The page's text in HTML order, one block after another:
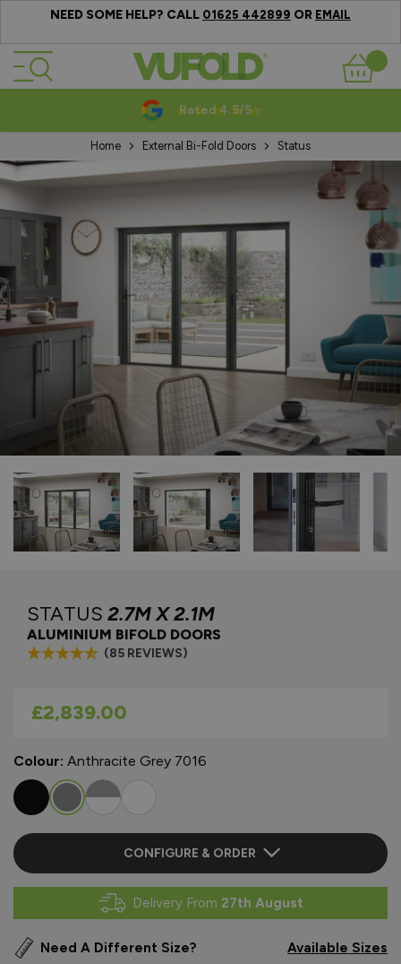
NEED SOME HELP? CALL 01625 442899 OR EMAIL
Skip to Content
Basket
Rated 4.5/5
Home External Bi-Fold Doors Status
STATUS 2.7M X 2.1M
ALUMINIUM BIFOLD DOORS
(85 REVIEWS)
As low as
£2,839.00
Colour: Anthracite Grey 7016
CONFIGURE & ORDER
Delivery From 27th August
Need A Different Size? Available Sizes